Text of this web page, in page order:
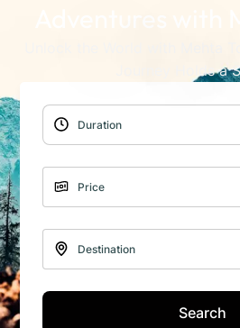
Adventures with
Journey Holds a
Search